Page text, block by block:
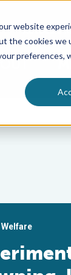
website
the cookies we
preferences,
Advocate
Welfare